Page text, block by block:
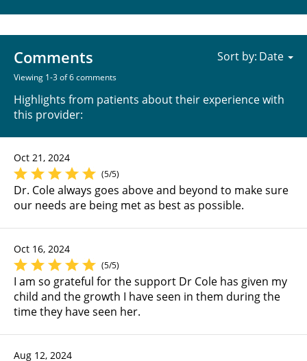
Comments
Viewing 1-3 of 6 comments
Highlights from patients about their experience with
this provider:
Sort by:
Oct 21, 2024
(5/5)
Dr. Cole always goes above and beyond to make sure
our needs are being met as best as possible.
Oct 16, 2024
(5/5)
I am so grateful for the support Dr Cole has given my
child and the growth I have seen in them during the
time they have seen her.
Aug 12, 2024